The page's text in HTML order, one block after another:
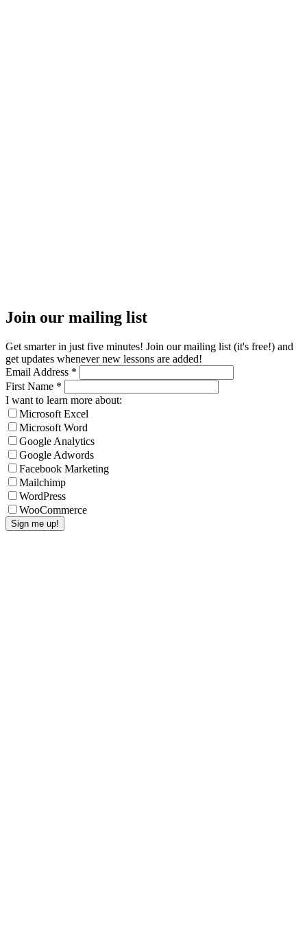
Join our mailing list
Get smarter in just five minutes! Join our mailing list (it's free!) and
get updates whenever new lessons are added!
Email Address *
First Name *
I want to learn more about:
Microsoft Excel
Microsoft Word
Google Analytics
Google Adwords
Facebook Marketing
Mailchimp
WordPress
WooCommerce